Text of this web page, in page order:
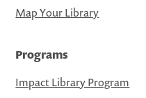
Map Your Library
Programs
Impact Library Program